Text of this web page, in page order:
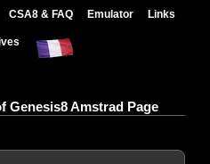
CSA8 & FAQ Emulator Links
Genesis8 Amstrad Page